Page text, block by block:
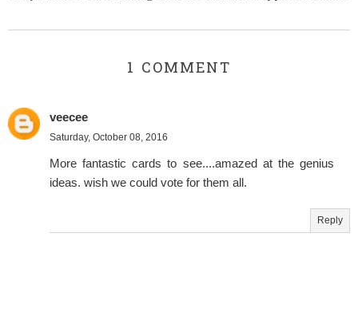
1 COMMENT
veecee
Saturday, October 08, 2016
More fantastic cards to see....amazed at the genius
ideas. wish we could vote for them all.
Reply